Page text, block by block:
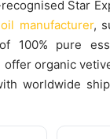
Star
manufacturer,
100% pure
offer organic
worldwide